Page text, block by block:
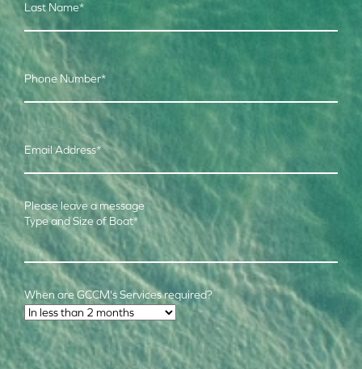
Last Name*
Phone Number*
Email Address*
Type and Size of Boat*
Please leave a message
Time Frame *
When are GCCM's Services required?